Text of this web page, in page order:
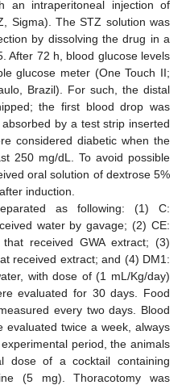
an intraperitoneal injection of
Sigma). The STZ solution was
by dissolving the drug in a
After 72 h, blood glucose levels
glucose meter (One Touch II;
Brazil). For such, the distal
the first blood drop was
by a test strip inserted
considered diabetic when the
250 mg/dL. To avoid possible
oral solution of dextrose 5%
induction.
as following: (1) C:
water by gavage; (2) CE:
received GWA extract; (3)
received extract; and (4) DM1:
with dose of (1 mL/Kg/day)
evaluated for 30 days. Food
every two days. Blood
evaluated twice a week, always
period, the animals
dose of a cocktail containing
(5 mg). Thoracotomy was